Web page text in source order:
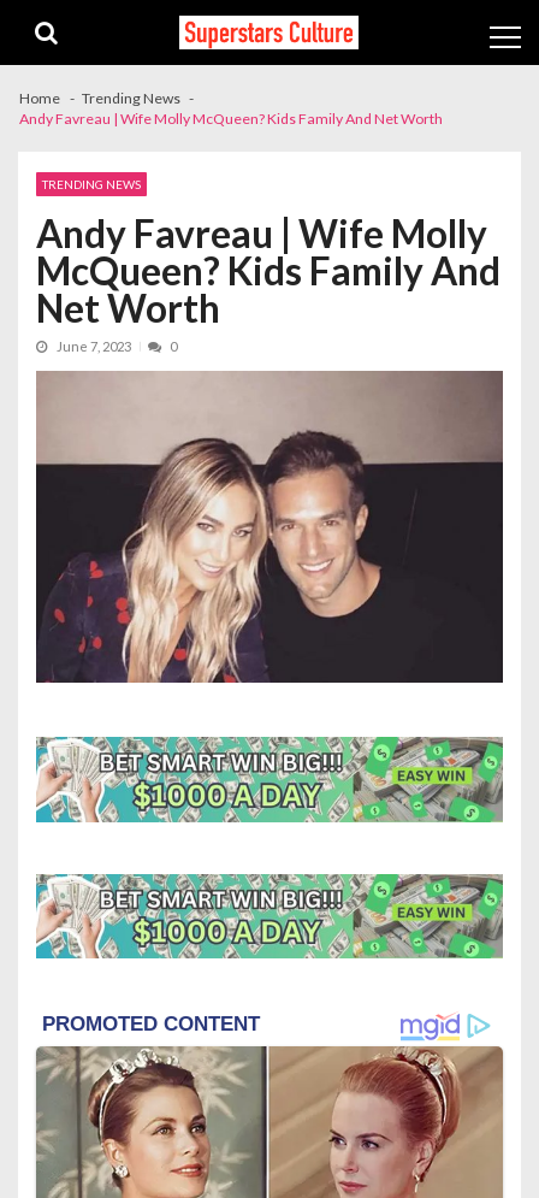
navigation
content
Home
Trending News
Andy Favreau | Wife Molly McQueen? Kids Family And Net Worth
TRENDING NEWS
Andy Favreau | Wife Molly
McQueen? Kids Family And
Net Worth
June 7, 2023 0